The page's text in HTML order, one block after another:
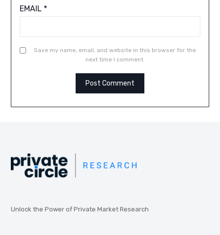
EMAIL *
Save my name, email, and website in this browser for the
next time I comment.
Unlock the Power of Private Market Research